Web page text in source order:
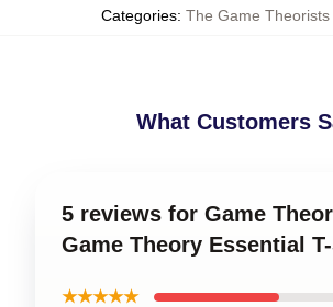
Categories: The Game Theorists
What Customers
5 reviews for Game
Game Theory Essential
★★★★★